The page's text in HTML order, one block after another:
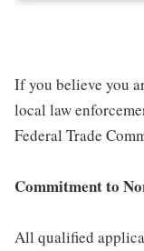
If you believe you
local law
Federal Trade
Commitment to
All qualified